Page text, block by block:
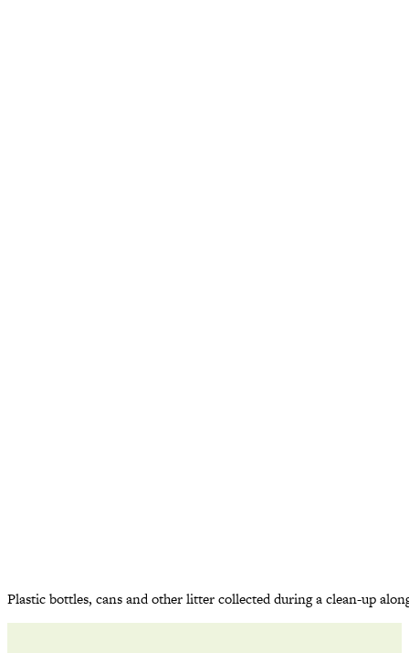
Plastic bottles, cans and other litter collected during a clean-up